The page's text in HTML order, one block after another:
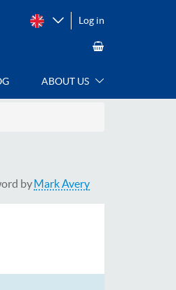
Log in
ABOUT US
byMark Avery